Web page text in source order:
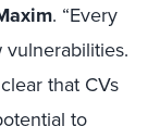
. “Every
that CVs
to